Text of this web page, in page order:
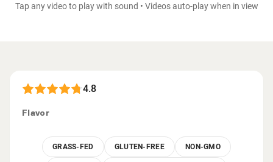
Tap any video to play with sound • Videos auto-play when in view
4.8
Flavor
GRASS-FED GLUTEN-FREE NON-GMO